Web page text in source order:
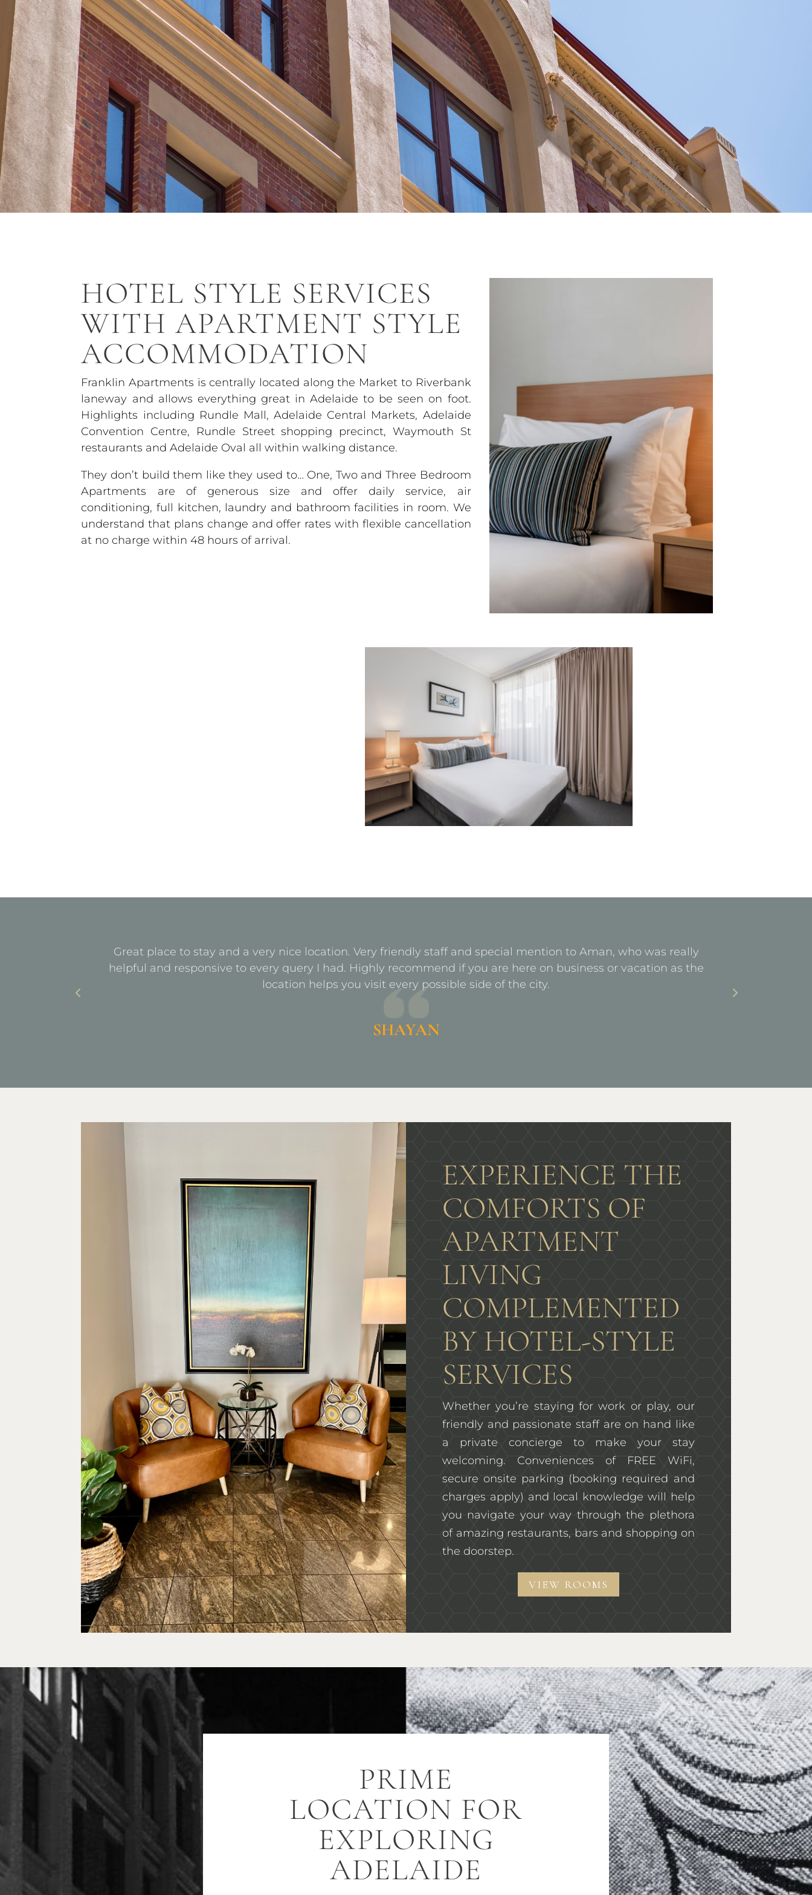
HOTEL STYLE SERVICES
WITH APARTMENT STYLE
ACCOMMODATION
Franklin Apartments is centrally located along the Market to Riverbank
laneway and allows everything great in Adelaide to be seen on foot.
Highlights including Rundle Mall, Adelaide Central Markets, Adelaide
Convention Centre, Rundle Street shopping precinct, Waymouth St
restaurants and Adelaide Oval all within walking distance.
They don’t build them like they used to… One, Two and Three Bedroom
Apartments are of generous size and offer daily service, air
conditioning, full kitchen, laundry and bathroom facilities in room. We
understand that plans change and offer rates with flexible cancellation
at no charge within 48 hours of arrival.
Great place to stay and a very nice location. Very friendly staff and special mention to Aman, who was really
helpful and responsive to every query I had. Highly recommend if you are here on business or vacation as the
location helps you visit every possible side of the city.
SHAYAN
EXPERIENCE THE
COMFORTS OF
APARTMENT
LIVING
COMPLEMENTED
BY HOTEL-STYLE
SERVICES
Whether you’re staying for work or play, our
friendly and passionate staff are on hand like
a private concierge to make your stay
welcoming. Conveniences of FREE WiFi,
secure onsite parking (booking required and
charges apply) and local knowledge will help
you navigate your way through the plethora
of amazing restaurants, bars and shopping on
the doorstep.
VIEW ROOMS
PRIME
LOCATION FOR
EXPLORING
ADELAIDE